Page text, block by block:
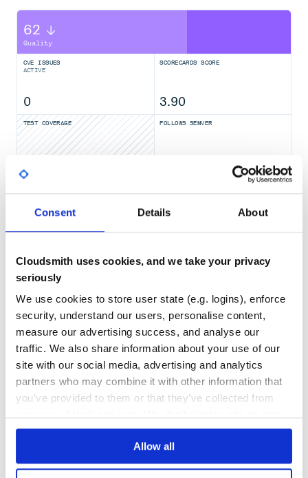
Consent Details About
Cloudsmith uses cookies, and we take your privacy
seriously
We use cookies to store user state (e.g. logins), enforce
security, understand our users, personalise content,
measure our advertising success, and analyse our
traffic. We also share information about your use of our
site with our social media, advertising and analytics
partners who may combine it with other information that
you’ve provided to them or that they’ve collected from
Allow all
62
Quality
CVE ISSUES
ACTIVE
0
SCORECARDS SCORE
3.90
TEST COVERAGE FOLLOWS SEMVER
0
THREAT MODELLING
No
REPO AUDITS
No
35
60
Learn how to distributejarvanin your